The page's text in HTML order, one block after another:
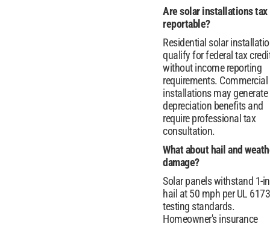
Are solar installations tax
reportable?
Residential solar
qualify for federal tax
without income reporting
requirements. Commercial
installations may generate
depreciation benefits and
require professional tax
consultation.
What about hail and
damage?
Solar panels withstand 1-
hail at 50 mph per UL
testing standards.
Homeowner's insurance